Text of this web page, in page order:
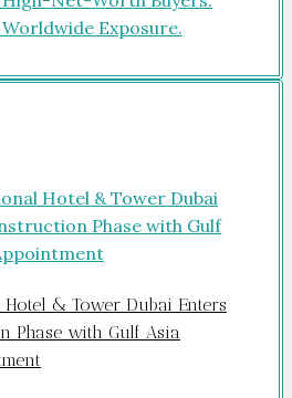
& Tower Dubai Enters
Phase with Gulf Asia